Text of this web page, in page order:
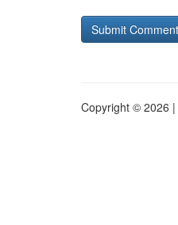
Copyright © 2026 |